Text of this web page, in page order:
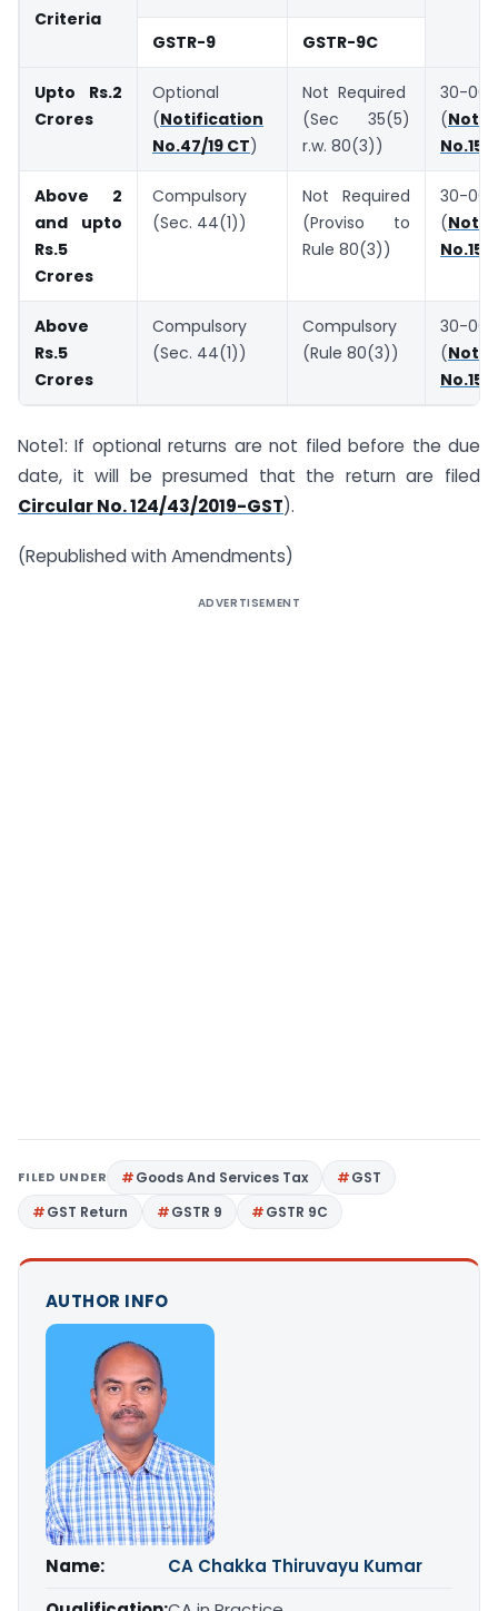
Criteria
GSTR-9 GSTR-9C
Upto Rs.2
Crores
Optional
(Notification
No.47/19 CT)
Not Required
(Sec 35(5)
r.w. 80(3))
30-06-
(
No.15/
Above 2
and upto
Rs.5
Crores
Compulsory
(Sec. 44(1))
Not Required
(Proviso to
Rule 80(3))
30-06-
(
No.15/
Above
Rs.5
Crores
Compulsory
(Sec. 44(1))
Compulsory
(Rule 80(3))
30-06-
(
No.15/
Note1: If optional returns are not filed before the due
date, it will be presumed that the return are filed
Circular No. 124/43/2019-GST).
(Republished with Amendments)
ADVERTISEMENT
FILED UNDER Goods And Services Tax
GST
GST Return
GSTR 9 GSTR 9C
AUTHOR INFO
Name:
CA Chakka Thiruvayu Kumar